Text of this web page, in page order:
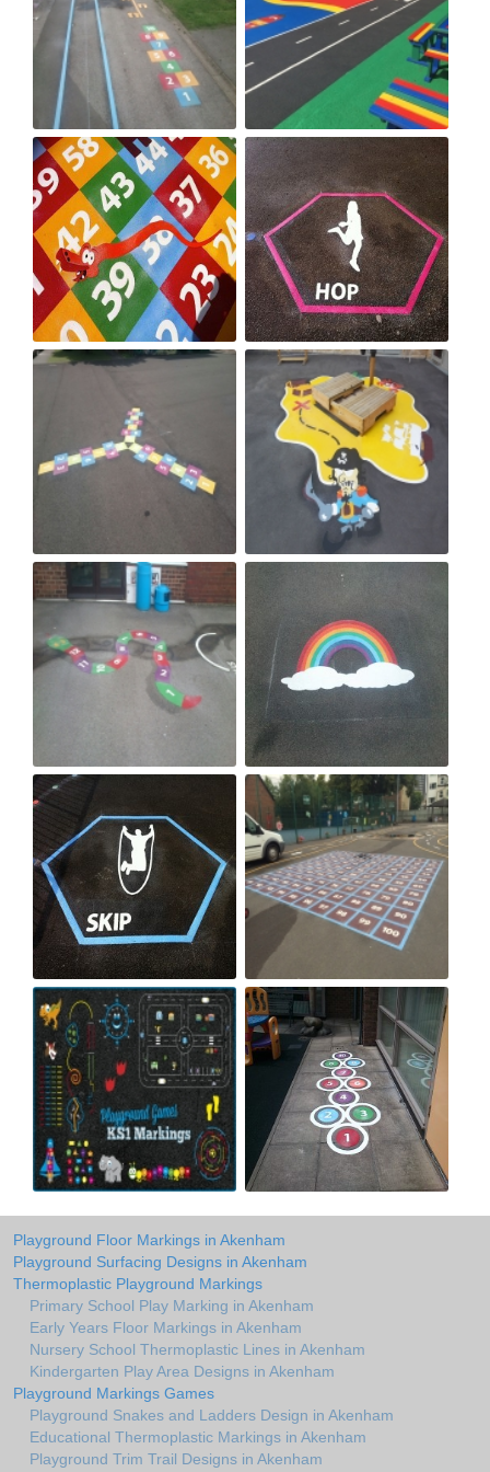
Playground Floor Markings in Akenham
Playground Surfacing Designs in Akenham
Thermoplastic Playground Markings
Primary School Play Marking in Akenham
Early Years Floor Markings in Akenham
Nursery School Thermoplastic Lines in Akenham
Kindergarten Play Area Designs in Akenham
Playground Markings Games
Playground Snakes and Ladders Design in Akenham
Educational Thermoplastic Markings in Akenham
Playground Trim Trail Designs in Akenham